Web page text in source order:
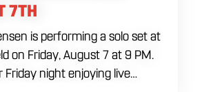
7TH
is performing a solo set at
on Friday, August 7 at 9 PM.
Friday night enjoying live